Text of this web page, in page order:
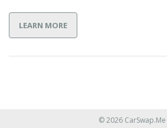
LEARN MORE
© 2026 CarSwap.Me